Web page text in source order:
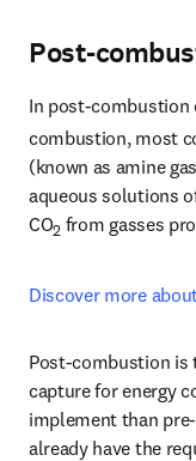
Post-
In post-combustion
combustion, most
(known as amine
aqueous solutions
CO2 from gasses
Discover more
Post-combustion is
capture for energy
implement than
already have the